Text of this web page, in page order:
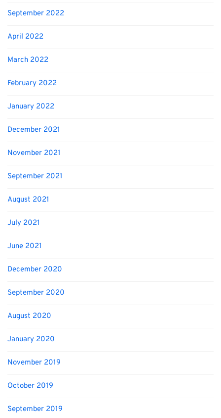
September 2022
April 2022
March 2022
February 2022
January 2022
December 2021
November 2021
September 2021
August 2021
July 2021
June 2021
December 2020
September 2020
August 2020
January 2020
November 2019
October 2019
September 2019